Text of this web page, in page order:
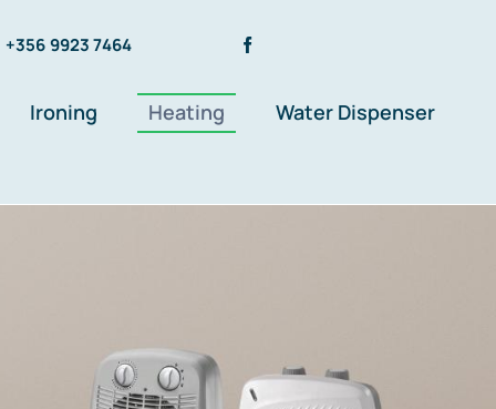
+356 9923 7464
Ironing Heating Water Dispenser